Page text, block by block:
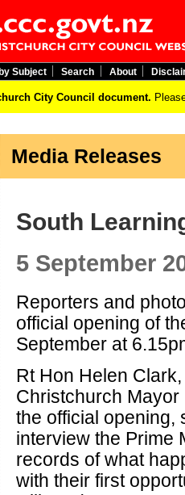
Subject Search About
City Council document.
Media Releases
South
5 September
Reporters and
official opening of
September at
Rt Hon Helen
Christchurch
the official opening,
interview the Prime
records of what
with their first